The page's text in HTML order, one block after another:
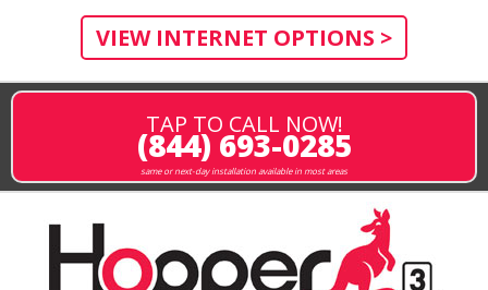
VIEW INTERNET OPTIONS >
TAP TO CALL NOW!
(844) 693-0285
same or next-day installation available in most areas